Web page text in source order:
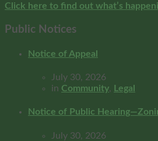
Click here to find out what’s
Public Notices
Notice of Appeal
July 30, 2026
in Community, Legal
Notice of Public
July 30, 2026